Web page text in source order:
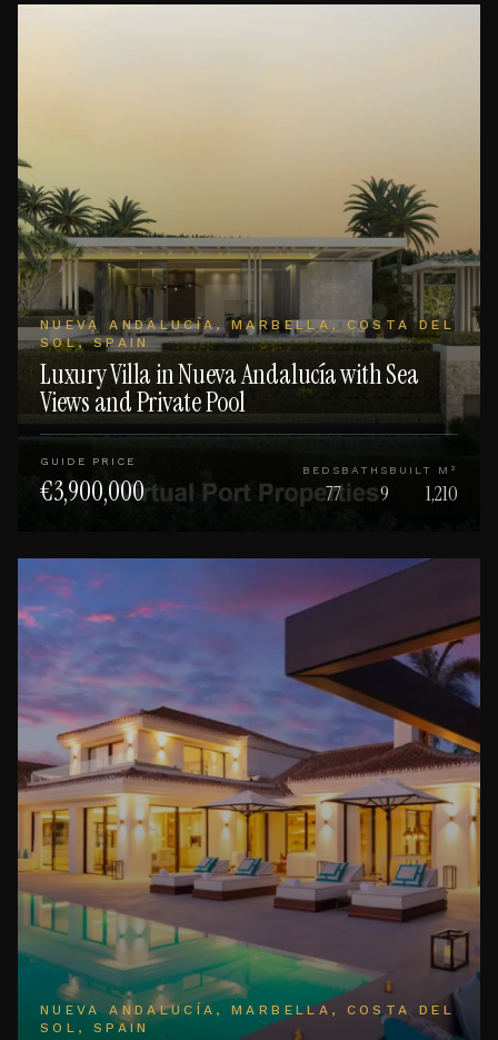
NUEVA ANDALUCÍA, MARBELLA, COSTA DEL
SOL, SPAIN
Luxury Villa in Nueva Andalucía with Sea
Views and Private Pool
GUIDE PRICE
€3,900,000
BEDS
77
BATHS
9
BUILT M²
1,210
NUEVA ANDALUCÍA, MARBELLA, COSTA DEL
SOL, SPAIN